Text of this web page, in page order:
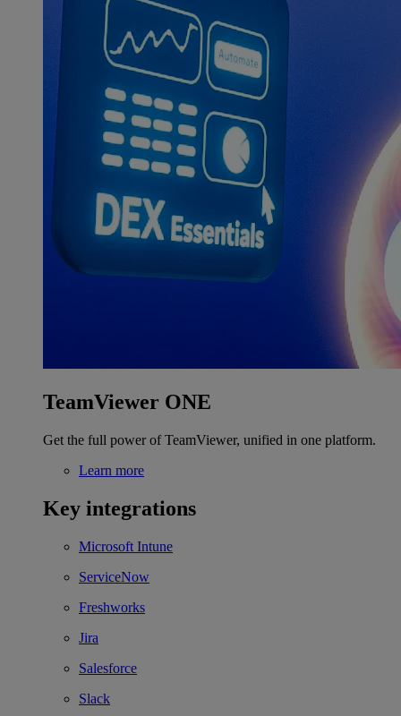
TeamViewer ONE
Get the full power of TeamViewer, unified in one platform.
Learn more
Key integrations
Microsoft Intune
ServiceNow
Freshworks
Jira
Salesforce
Slack